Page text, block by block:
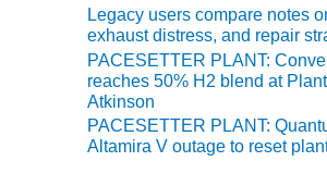
O&M, MAJOR
EQUIPMENT:
GRANITE RIDGE
ENERGY
O&M, MAJOR
EQUIPMENT:
Legacy users compare notes
exhaust distress, and repair
PACESETTER PLANT:
reaches 50% H2 blend at
Atkinson
PACESETTER PLANT:
Altamira V outage to reset